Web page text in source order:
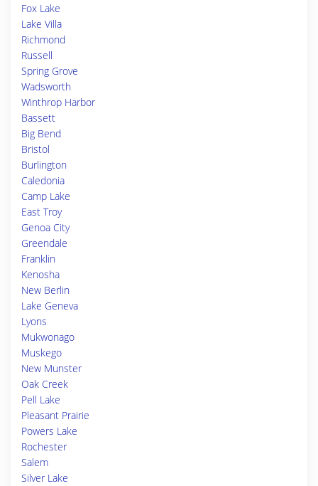
Fox Lake
Lake Villa
Richmond
Russell
Spring Grove
Wadsworth
Winthrop Harbor
Bassett
Big Bend
Bristol
Burlington
Caledonia
Camp Lake
East Troy
Genoa City
Greendale
Franklin
Kenosha
New Berlin
Lake Geneva
Lyons
Mukwonago
Muskego
New Munster
Oak Creek
Pell Lake
Pleasant Prairie
Powers Lake
Rochester
Salem
Silver Lake